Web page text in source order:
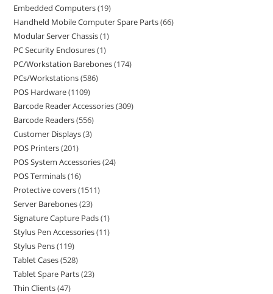
Embedded Computers 19
Handheld Mobile Computer Spare Parts 66
Modular Server Chassis 1
PC Security Enclosures 1
PC/Workstation Barebones 174
PCs/Workstations 586
POS Hardware 1109
Barcode Reader Accessories 309
Barcode Readers 556
Customer Displays 3
POS Printers 201
POS System Accessories 24
POS Terminals 16
Protective covers 1511
Server Barebones 23
Signature Capture Pads 1
Stylus Pen Accessories 11
Stylus Pens 119
Tablet Cases 528
Tablet Spare Parts 23
Thin Clients 47